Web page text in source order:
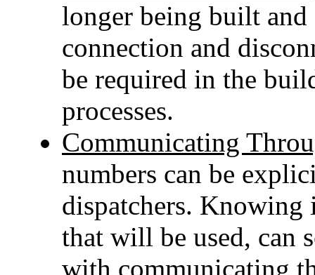
longer being built
connection and
be required in the
processes.
Communicating
numbers can be
dispatchers. Knowing
that will be used, can
with communicating